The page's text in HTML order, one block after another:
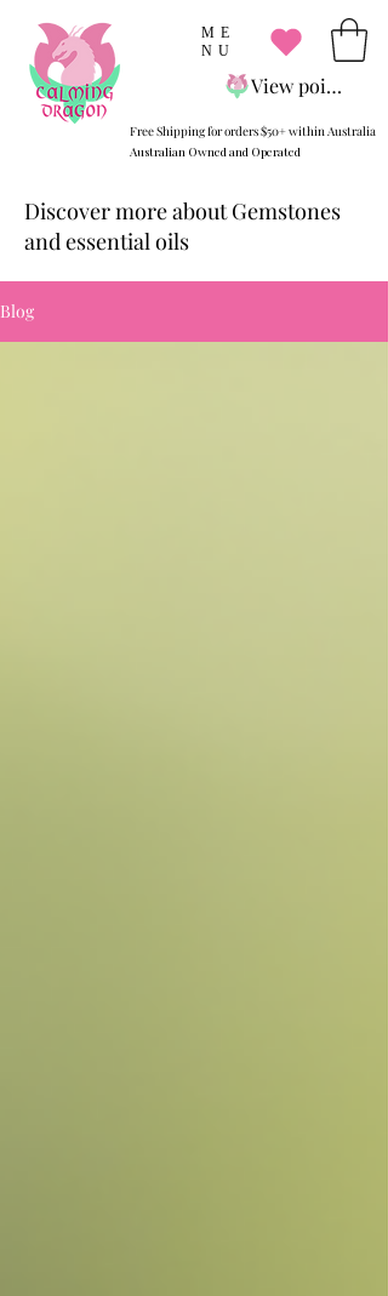
View points
ME
NU
Free Shipping for orders $50+ within Australia
Australian Owned and Operated
Discover more about Gemstones
and essential oils
Blog